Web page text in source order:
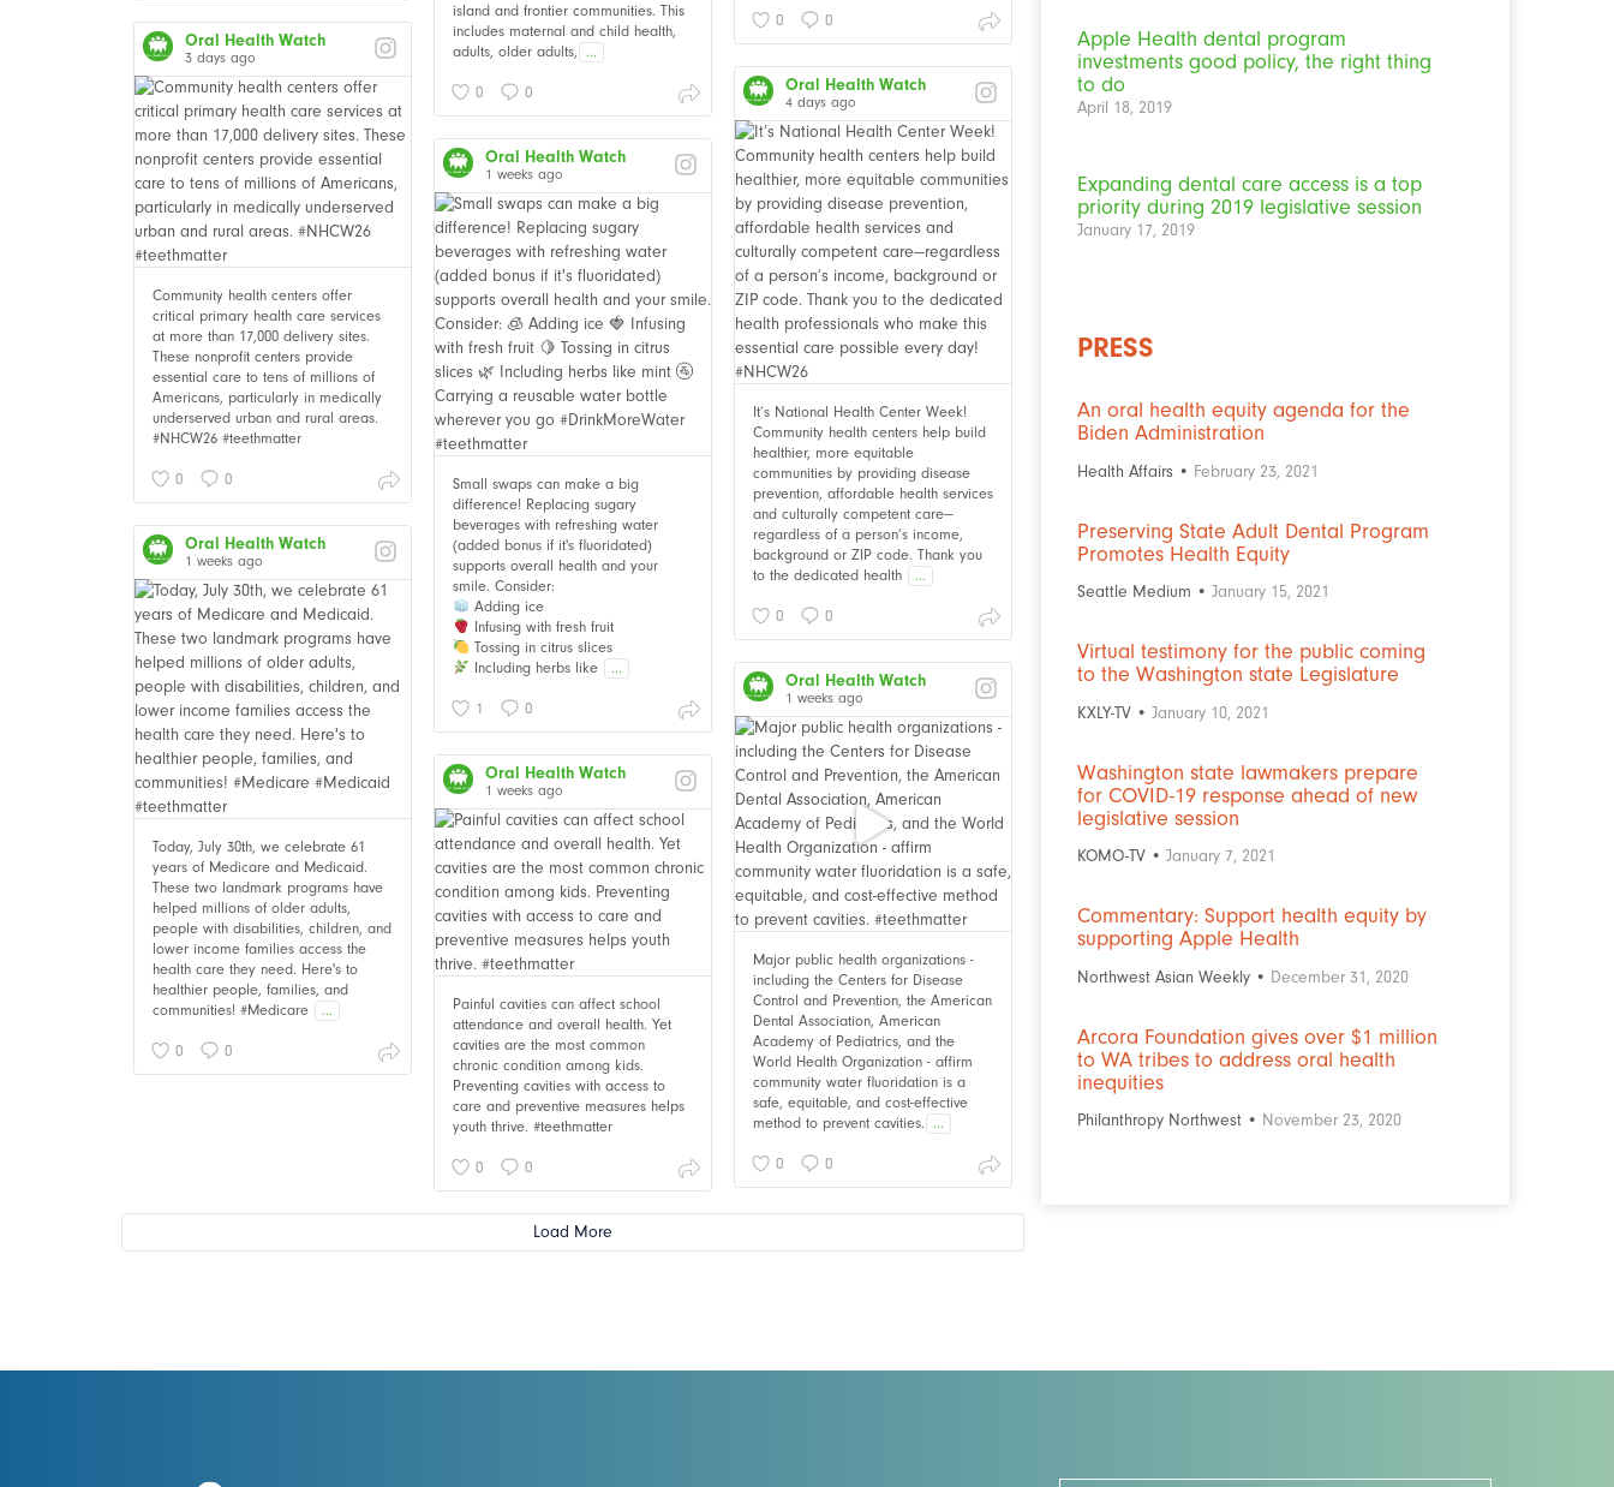
island and frontier communities. This
includes maternal and child health,
adults, older adults, ...
0 0
0 0
Oral Health Watch
3 days ago
Community health centers offer
critical primary health care services
at more than 17,000 delivery sites.
These nonprofit centers provide
essential care to tens of millions of
Americans, particularly in medically
underserved urban and rural areas.
#NHCW26 #teethmatter
0 0
Oral Health Watch
4 days ago
It’s National Health Center Week!
Community health centers help build
healthier, more equitable
communities by providing disease
prevention, affordable health services
and culturally competent care—
regardless of a person’s income,
background or ZIP code. Thank you
to the dedicated health
...
0 0
Oral Health Watch
1 weeks ago
Small swaps can make a big
difference! Replacing sugary
beverages with refreshing water
(added bonus if it's fluoridated)
supports overall health and your
smile. Consider:
Adding ice
Infusing with fresh fruit
Tossing in citrus slices
Including herbs like
...
1 0
Oral Health Watch
1 weeks ago
Today, July 30th, we celebrate 61
years of Medicare and Medicaid.
These two landmark programs have
helped millions of older adults,
people with disabilities, children, and
lower income families access the
health care they need. Here's to
healthier people, families, and
communities! #Medicare
...
0 0
Oral Health Watch
1 weeks ago
Major public health organizations -
including the Centers for Disease
Control and Prevention, the American
Dental Association, American
Academy of Pediatrics, and the
World Health Organization - affirm
community water fluoridation is a
safe, equitable, and cost-effective
method to prevent cavities. ...
0 0
Oral Health Watch
1 weeks ago
Painful cavities can affect school
attendance and overall health. Yet
cavities are the most common
chronic condition among kids.
Preventing cavities with access to
care and preventive measures helps
youth thrive. #teethmatter
0 0
Load More
Apple Health dental program
investments good policy, the right thing
to do
April 18, 2019
Expanding dental care access is a top
priority during 2019 legislative session
January 17, 2019
PRESS
An oral health equity agenda for the
Biden Administration
Health Affairs • February 23, 2021
Preserving State Adult Dental Program
Promotes Health Equity
Seattle Medium • January 15, 2021
Virtual testimony for the public coming
to the Washington state Legislature
KXLY-TV • January 10, 2021
Washington state lawmakers prepare
for COVID-19 response ahead of new
legislative session
KOMO-TV • January 7, 2021
Commentary: Support health equity by
supporting Apple Health
Northwest Asian Weekly • December 31, 2020
Arcora Foundation gives over $1 million
to WA tribes to address oral health
inequities
Philanthropy Northwest • November 23, 2020